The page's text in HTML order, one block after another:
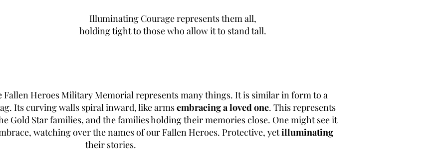
Illuminating Courage represents them all,
holding tight to those who allow it to stand tall.
Fallen Heroes Military Memorial represents many things. It is similar in form to a
Its curving walls spiral inward, like armsembracing a loved one. This represents
Gold Star families, and the families holding their memories close. One might see it
watching over the names of our Fallen Heroes. Protective, yetilluminating
their stories.